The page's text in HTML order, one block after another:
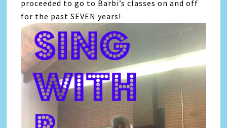
proceeded to go to Barbi’s classes on and off
for the past SEVEN years!